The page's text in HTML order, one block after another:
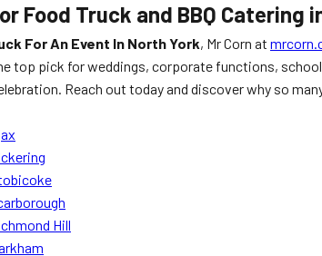
Food Truck and BBQ Catering
For An Event In North York, Mr Corn at
pick for weddings, corporate functions,
Reach out today and discover why so
Hill